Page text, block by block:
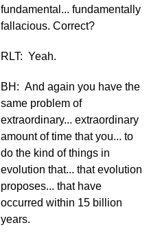
fundamental... fundamentally
fallacious. Correct?
RLT: Yeah.
BH: And again you have the
same problem of
extraordinary... extraordinary
amount of time that you... to
do the kind of things in
evolution that... that evolution
proposes... that have
occurred within 15 billion
years.